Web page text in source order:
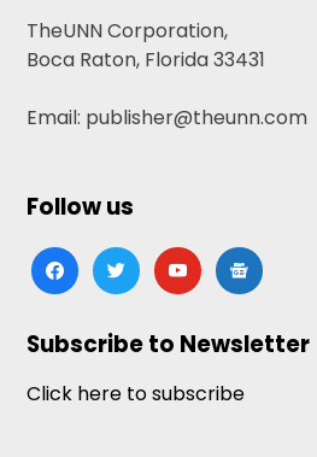
TheUNN Corporation,
Boca Raton, Florida 33431
Email: publisher@theunn.com
Follow us
facebooktwitteryoutubegoogle-
news
Subscribe to Newsletter
Click here to subscribe